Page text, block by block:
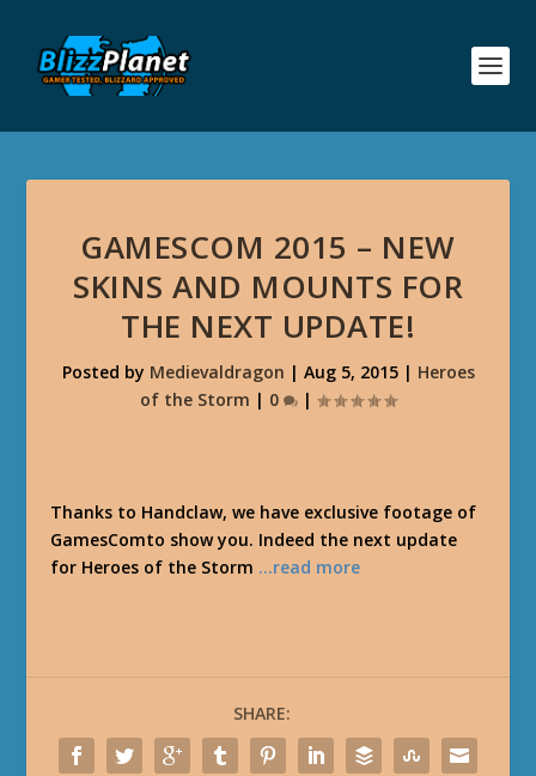
GAMESCOM 2015 – NEW
SKINS AND MOUNTS FOR
THE NEXT UPDATE!
Posted by Medievaldragon | Aug 5, 2015| Heroes
of the Storm | 0 |
Thanks to Handclaw, we have exclusive footage of
GamesComto show you. Indeed the next update
for Heroes of the Storm …read more
SHARE: